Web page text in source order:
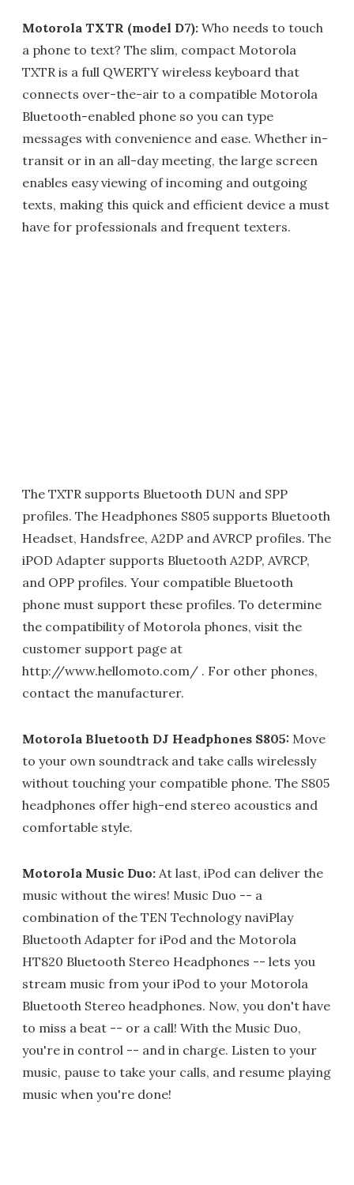
Motorola TXTR (model D7): Who needs to touch
a phone to text? The slim, compact Motorola
TXTR is a full QWERTY wireless keyboard that
connects over-the-air to a compatible Motorola
Bluetooth-enabled phone so you can type
messages with convenience and ease. Whether in-
transit or in an all-day meeting, the large screen
enables easy viewing of incoming and outgoing
texts, making this quick and efficient device a must
have for professionals and frequent texters.
The TXTR supports Bluetooth DUN and SPP
profiles. The Headphones S805 supports Bluetooth
Headset, Handsfree, A2DP and AVRCP profiles. The
iPOD Adapter supports Bluetooth A2DP, AVRCP,
and OPP profiles. Your compatible Bluetooth
phone must support these profiles. To determine
the compatibility of Motorola phones, visit the
customer support page at
http://www.hellomoto.com/ . For other phones,
contact the manufacturer.
Motorola Bluetooth DJ Headphones S805: Move
to your own soundtrack and take calls wirelessly
without touching your compatible phone. The S805
headphones offer high-end stereo acoustics and
comfortable style.
Motorola Music Duo: At last, iPod can deliver the
music without the wires! Music Duo -- a
combination of the TEN Technology naviPlay
Bluetooth Adapter for iPod and the Motorola
HT820 Bluetooth Stereo Headphones -- lets you
stream music from your iPod to your Motorola
Bluetooth Stereo headphones. Now, you don't have
to miss a beat -- or a call! With the Music Duo,
you're in control -- and in charge. Listen to your
music, pause to take your calls, and resume playing
music when you're done!